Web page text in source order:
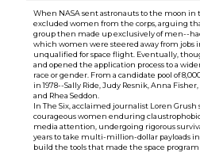
When NASA sent astronauts to the moon in
excluded women from the corps, arguing
group then made up exclusively of men--
which women were steered away from jobs
unqualified for space flight. Eventually,
and opened the application process to a
race or gender. From a candidate pool of
in 1978--Sally Ride, Judy Resnik, Anna
and Rhea Seddon.
In The Six, acclaimed journalist Loren
courageous women enduring
media attention, undergoing rigorous
years to take multi-million-dollar payloads
build the tools that made the space